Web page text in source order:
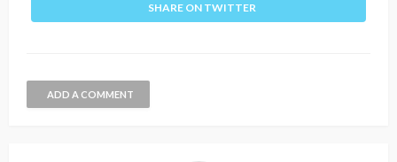
SHARE ON TWITTER
ADD A COMMENT